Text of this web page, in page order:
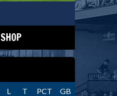
SHOP
L T PCT
GB